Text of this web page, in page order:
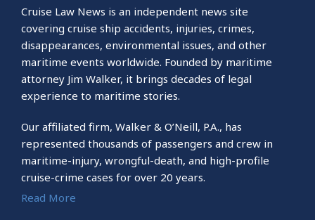
Cruise Law News is an independent news site
covering cruise ship accidents, injuries, crimes,
disappearances, environmental issues, and other
maritime events worldwide. Founded by maritime
attorney Jim Walker, it brings decades of legal
experience to maritime stories.
Our affiliated firm, Walker & O’Neill, P.A., has
represented thousands of passengers and crew in
maritime-injury, wrongful-death, and high-profile
cruise-crime cases for over 20 years.
Read More